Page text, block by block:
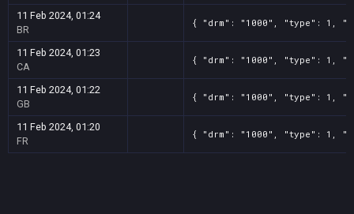
11 Feb 2024, 01:24
BR
{ "drm": "1000", "type": 1,
11 Feb 2024, 01:23
CA
{ "drm": "1000", "type": 1,
11 Feb 2024, 01:22
GB
{ "drm": "1000", "type": 1,
11 Feb 2024, 01:20
FR
{ "drm": "1000", "type": 1,